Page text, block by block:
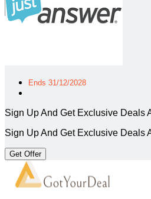
Ends 31/12/2028
Sign Up And Get Exclusive Deals
Sign Up And Get Exclusive Deals
Get Offer